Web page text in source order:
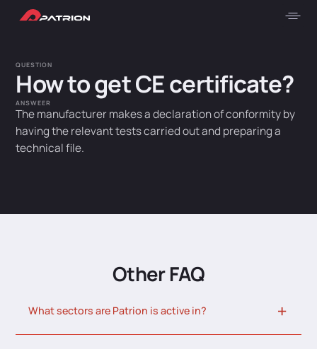
QUESTION
How to get CE certificate?
ANSWEER
The manufacturer makes a declaration of conformity by
having the relevant tests carried out and preparing a
technical file.
Other FAQ
What sectors are Patrion is active in?